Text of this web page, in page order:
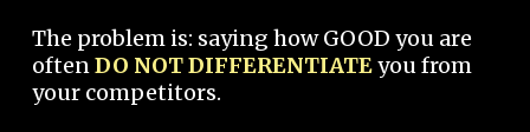
The problem is: saying how GOOD you are
oftenDO NOT DIFFERENTIATEyou from
your competitors.